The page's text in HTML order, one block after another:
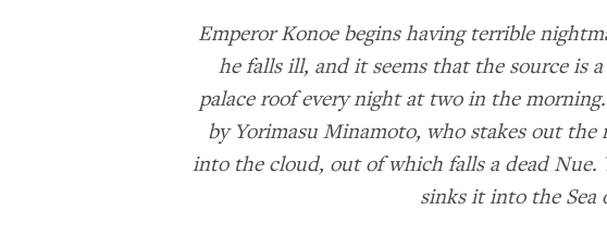
Emperor Konoe begins having terrible
he falls ill, and it seems that the source is
palace roof every night at two in the
by Yorimasu Minamoto, who stakes out
into the cloud, out of which falls a dead Nue.
sinks it into the Sea